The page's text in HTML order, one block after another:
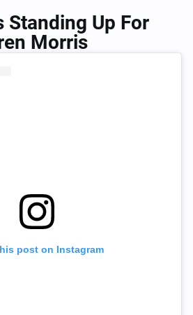
Standing Up For
Morris
post on Instagram